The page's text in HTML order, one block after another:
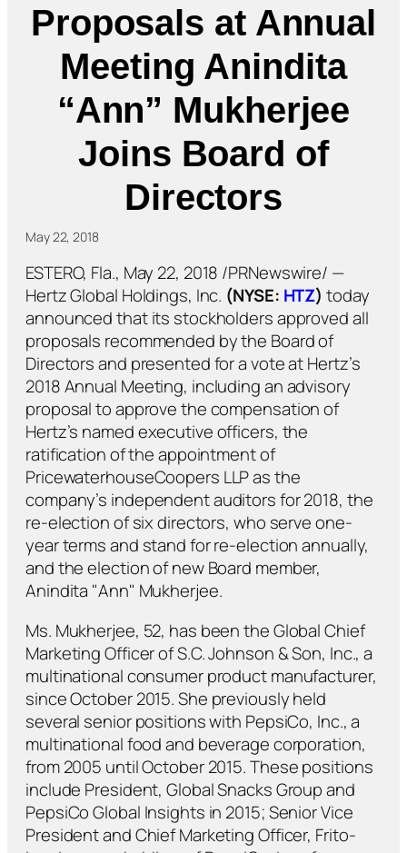
Proposals at Annual
Meeting Anindita
“Ann” Mukherjee
Joins Board of
Directors
May 22, 2018
ESTERO, Fla., May 22, 2018 /PRNewswire/ —
Hertz Global Holdings, Inc. (NYSE: HTZ)today
announced that its stockholders approved all
proposals recommended by the Board of
Directors and presented for a vote at Hertz’s
2018 Annual Meeting, including an advisory
proposal to approve the compensation of
Hertz’s named executive officers, the
ratification of the appointment of
PricewaterhouseCoopers LLP as the
company’s independent auditors for 2018, the
re-election of six directors, who serve one-
year terms and stand for re-election annually,
and the election of new Board member,
Anindita "Ann" Mukherjee.
Ms. Mukherjee, 52, has been the Global Chief
Marketing Officer of S.C. Johnson & Son, Inc., a
multinational consumer product manufacturer,
since October 2015. She previously held
several senior positions with PepsiCo, Inc., a
multinational food and beverage corporation,
from 2005 until October 2015. These positions
include President, Global Snacks Group and
PepsiCo Global Insights in 2015; Senior Vice
President and Chief Marketing Officer, Frito-